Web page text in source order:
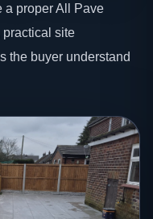
a proper All Pave
practical site
the buyer understand